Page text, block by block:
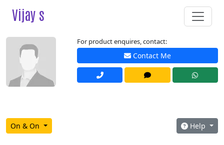
Vijay s
For product enquires, contact:
Contact Me
On & On Help